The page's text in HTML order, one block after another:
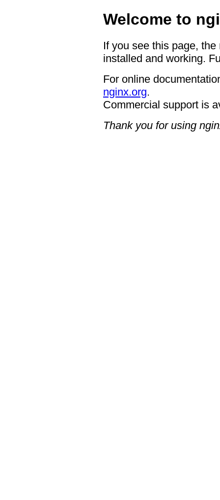
Welcome to
If you see this page,
installed and working.
For online
nginx.org.
Commercial support is
Thank you for using